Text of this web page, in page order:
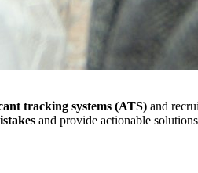
tracking systems (ATS) and
and provide actionable